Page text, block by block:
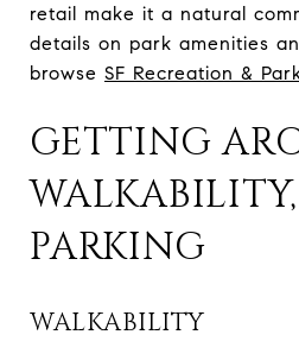
retail make it a natural
details on park amenities
browse SF Recreation &
GETTING
PARKING
WALKABILITY